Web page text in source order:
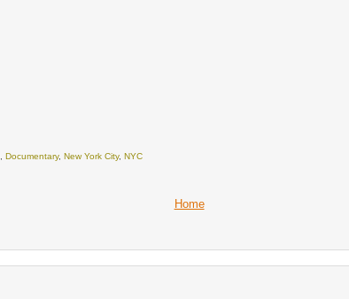
,Documentary,New York City,NYC
Home